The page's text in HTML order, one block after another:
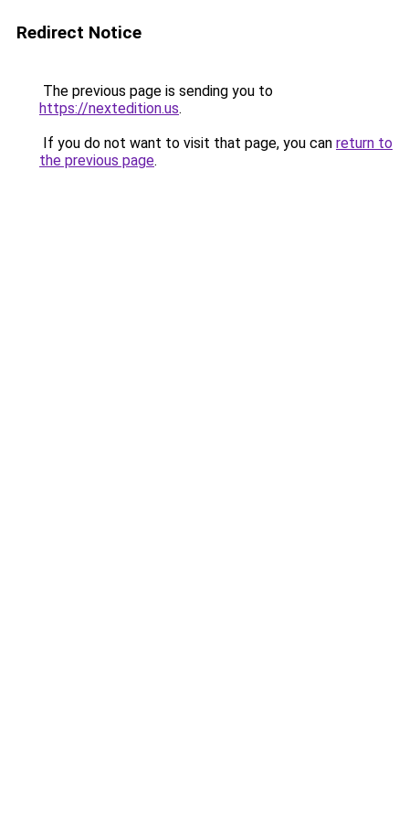
Redirect Notice
The previous page is sending you to
https://nextedition.us.
If you do not want to visit that page, you can return to
the previous page.